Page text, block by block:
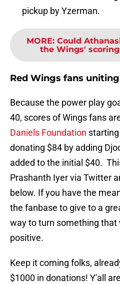
pickup by Yzerman.
MORE: Could
the Wings'
Red Wings fans
Because the power play
40, scores of Wings fans
Daniels Foundation
donating $84 by adding
added to the initial $40.
Prashanth Iyer via Twitter
below. If you have the
the fanbase to give to a
way to turn something that
positive.
Keep it coming folks,
$1000 in donations! Y'all